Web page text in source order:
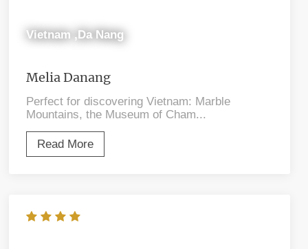
Vietnam ,Da Nang
Melia Danang
Perfect for discovering Vietnam: Marble
Mountains, the Museum of Cham...
Read More